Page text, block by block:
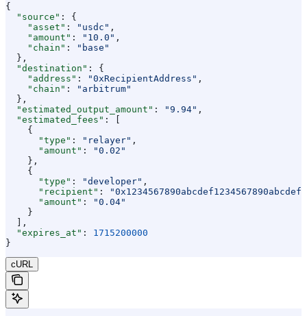
{
  "source"
: {
    "asset"
: "usdc" ,
    "amount"
: "10.0" ,
    "chain"
:
"base"
  },
  "destination"
: {
    "address"
: "0xRecipientAddress" ,
    "chain"
:
"arbitrum"
  },
  "estimated_output_amount"
: "9.94" ,
  "estimated_fees"
: [
    {
      "type"
: "relayer" ,
      "amount"
:
"0.02"
    },
    {
      "type"
: "developer" ,
      "recipient"
:
      "amount"
:
"0.04"
    }
  ],
  "expires_at"
: 1715200000
}
cURL